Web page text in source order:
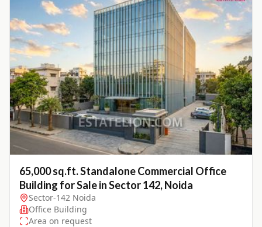
65,000 sq.ft. Standalone Commercial Office
Building for Sale in Sector 142, Noida
Sector-142 Noida
Office Building
Area on request